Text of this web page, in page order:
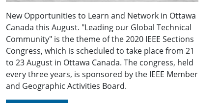
New Opportunities to Learn and Network in Ottawa
Canada this August. "Leading our Global Technical
Community" is the theme of the 2020 IEEE Sections
Congress, which is scheduled to take place from 21
to 23 August in Ottawa Canada. The congress, held
every three years, is sponsored by the IEEE Member
and Geographic Activities Board.